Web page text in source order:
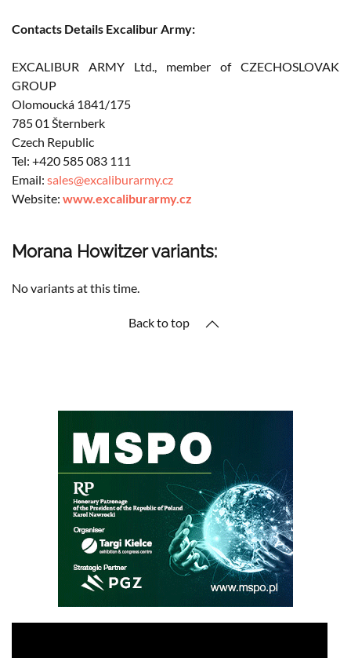
Contacts Details Excalibur Army:
EXCALIBUR ARMY Ltd., member of CZECHOSLOVAK
GROUP
Olomoucká 1841/175
785 01 Šternberk
Czech Republic
Tel: +420 585 083 111
Email: sales@excaliburarmy.cz
Website: www.excaliburarmy.cz
Morana Howitzer variants:
No variants at this time.
Back to top